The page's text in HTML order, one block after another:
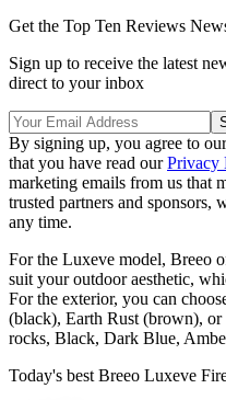
Get the Top Ten Reviews
Sign up to receive the latest
direct to your inbox
By signing up, you agree to
that you have read ourPrivacy
marketing emails from us that
trusted partners and sponsors,
any time.
For the Luxeve model, Breeo
suit your outdoor aesthetic,
For the exterior, you can
(black), Earth Rust (brown),
rocks, Black, Dark Blue,
Today's best Breeo Luxeve